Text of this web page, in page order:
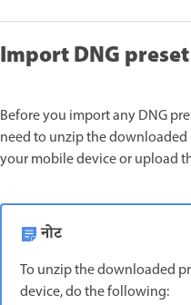
Import DNG preset
Before you import any DNG
need to unzip the downloaded
your mobile device or upload
नोट
To unzip the downloaded
device, do the following: